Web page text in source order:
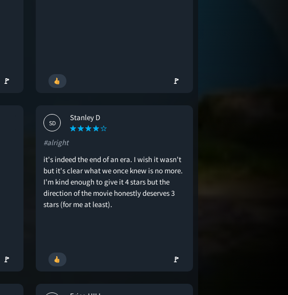
🚩 🚩
🚩
SD
Stanley D
#alright
it's indeed the end of an era. I wish it wasn't
but it's clear what we once knew is no more.
I'm kind enough to give it 4 stars but the
direction of the movie honestly deserves 3
stars (for me at least).
🚩